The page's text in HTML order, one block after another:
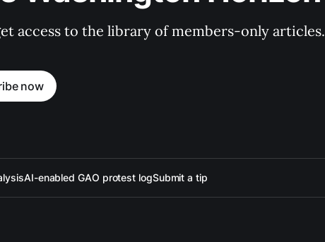
access to the library of members-only articles.
now
AI-enabled GAO protest logSubmit a tip